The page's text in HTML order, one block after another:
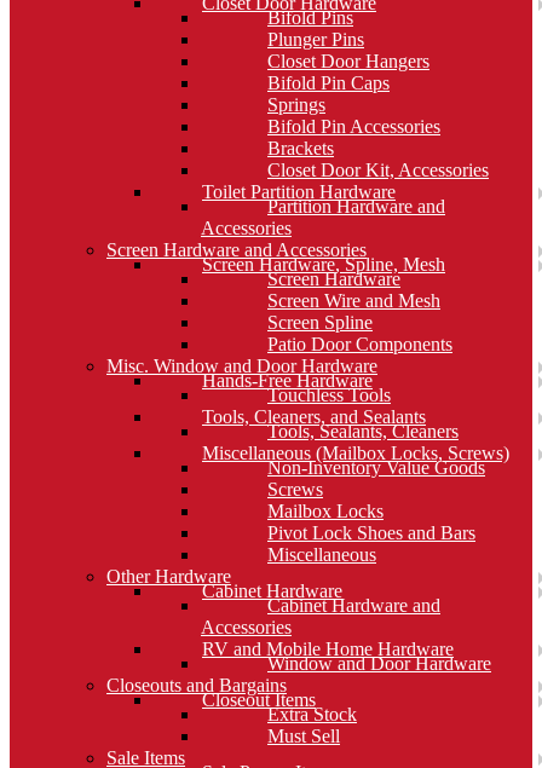
Bifold Pins
Plunger Pins
Closet Door Hangers
Bifold Pin Caps
Springs
Bifold Pin Accessories
Brackets
Closet Door Kit, Accessories
Toilet Partition Hardware
Partition Hardware and
Accessories
Screen Hardware and Accessories
Screen Hardware, Spline, Mesh
Screen Hardware
Screen Wire and Mesh
Screen Spline
Patio Door Components
Misc. Window and Door Hardware
Hands-Free Hardware
Touchless Tools
Tools, Cleaners, and Sealants
Tools, Sealants, Cleaners
Miscellaneous (Mailbox Locks, Screws)
Non-Inventory Value Goods
Screws
Mailbox Locks
Pivot Lock Shoes and Bars
Miscellaneous
Other Hardware
Cabinet Hardware
Cabinet Hardware and
Accessories
RV and Mobile Home Hardware
Window and Door Hardware
Closeouts and Bargains
Closeout Items
Extra Stock
Must Sell
Sale Items